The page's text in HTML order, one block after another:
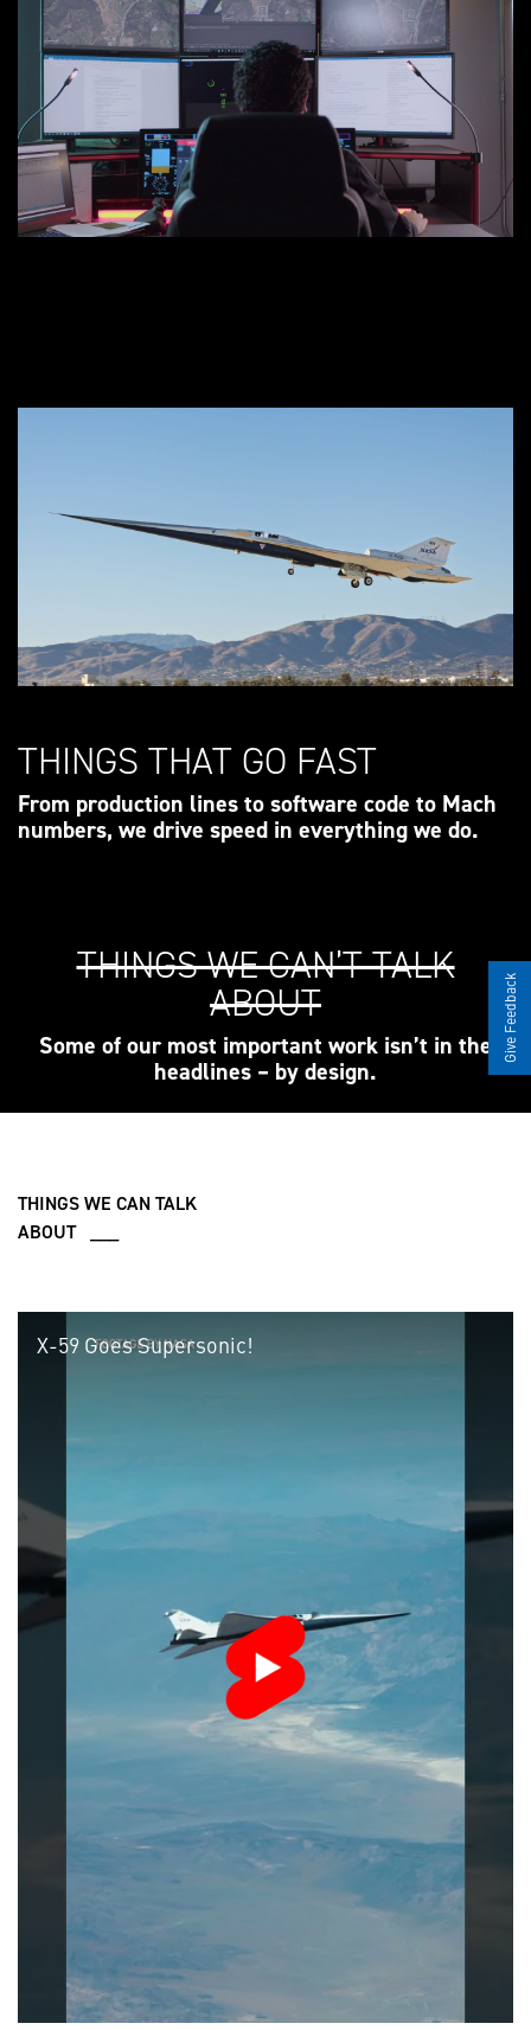
THINGS THAT GO FAST
From production lines to software code to Mach
numbers, we drive speed in everything we do.
THINGS WE CAN’T TALK
ABOUT
Some of our most important work isn’t in the
headlines – by design.
THINGS WE CAN TALK
ABOUT ___
X-59 Goes Supersonic!
Give Feedback